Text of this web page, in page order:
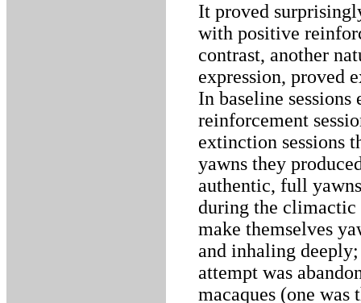
It proved
with positive
contrast, another
expression, proved
In baseline
reinforcement
extinction sessions
yawns they
authentic, full
during the climactic
make themselves
and inhaling
attempt was
macaques (one